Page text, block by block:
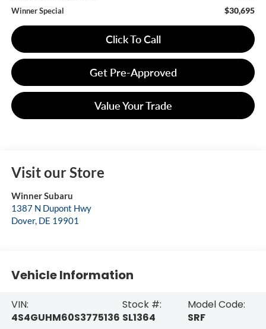
Winner Special $30,695
Click To Call
Get Pre-Approved
Value Your Trade
Visit our Store
Winner Subaru
1387 N Dupont Hwy
Dover, DE 19901
Vehicle Information
VIN:
4S4GUHM60S3775136
Stock #:
SL1364
Model Code:
SRF